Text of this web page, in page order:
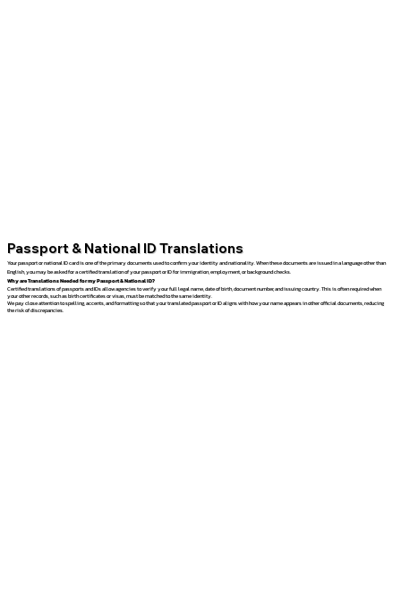
Passport & National ID Translations
Your passport or national ID card is one of the primary documents used to confirm your identity and nationality. When these documents are issued in a language other than
English, you may be asked for a certified translation of your passport or ID for immigration, employment, or background checks.
Why are Translations Needed for my Passport & National ID?
Certified translations of passports and IDs allow agencies to verify your full legal name, date of birth, document number, and issuing country. This is often required when
your other records, such as birth certificates or visas, must be matched to the same identity.
We pay close attention to spelling, accents, and formatting so that your translated passport or ID aligns with how your name appears in other official documents, reducing
the risk of discrepancies.